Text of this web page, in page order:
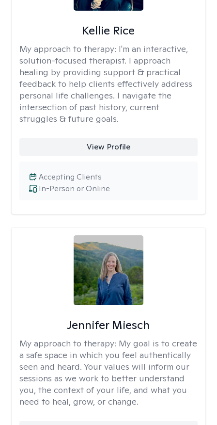
Kellie Rice
My approach to therapy: I'm an interactive,
solution-focused therapist. I approach
healing by providing support & practical
feedback to help clients effectively address
personal life challenges. I navigate the
intersection of past history, current
struggles & future goals.
View Profile
In-Person or Online
Accepting Clients
Jennifer Miesch
My approach to therapy: My goal is to create
a safe space in which you feel authentically
seen and heard. Your values will inform our
sessions as we work to better understand
you, the context of your life, and what you
need to heal, grow, or change.